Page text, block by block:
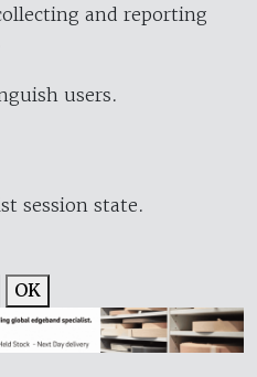
and reporting
users.
session state.
OK